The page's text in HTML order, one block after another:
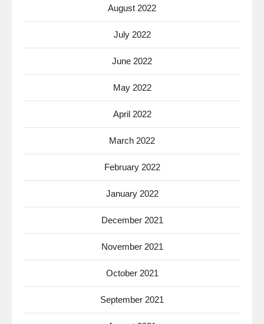
August 2022
July 2022
June 2022
May 2022
April 2022
March 2022
February 2022
January 2022
December 2021
November 2021
October 2021
September 2021